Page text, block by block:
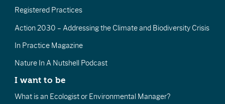
Registered Practices
Action 2030 – Addressing the Climate and Biodiversity Crisis
In Practice Magazine
Nature In A Nutshell Podcast
I want to be
What is an Ecologist or Environmental Manager?